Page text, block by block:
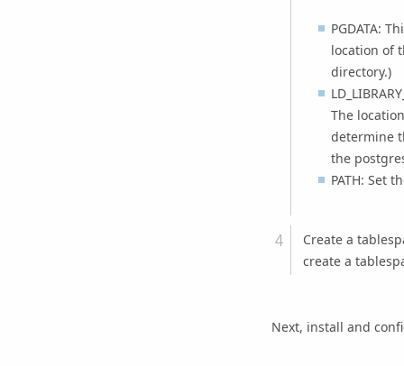
PGDATA:
location of
directory.)
The
determine
the
PATH: Set
Create a
create a
Next, install and